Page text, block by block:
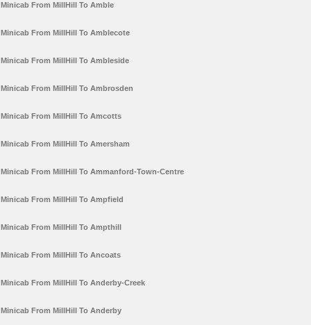
Minicab From MillHill To Amble
Minicab From MillHill To Amblecote
Minicab From MillHill To Ambleside
Minicab From MillHill To Ambrosden
Minicab From MillHill To Amcotts
Minicab From MillHill To Amersham
Minicab From MillHill To Ammanford-Town-Centre
Minicab From MillHill To Ampfield
Minicab From MillHill To Ampthill
Minicab From MillHill To Ancoats
Minicab From MillHill To Anderby-Creek
Minicab From MillHill To Anderby